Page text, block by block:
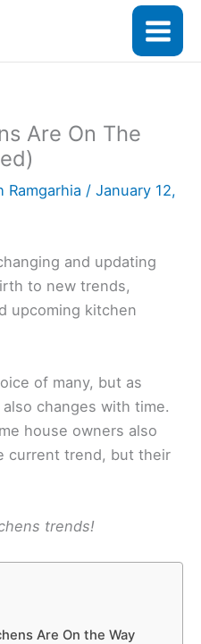
Are On The
Ramgarhia / January 12,
and updating
to new trends,
upcoming kitchen
of many, but as
changes with time.
house owners also
current trend, but their
trends!
Are On the Way